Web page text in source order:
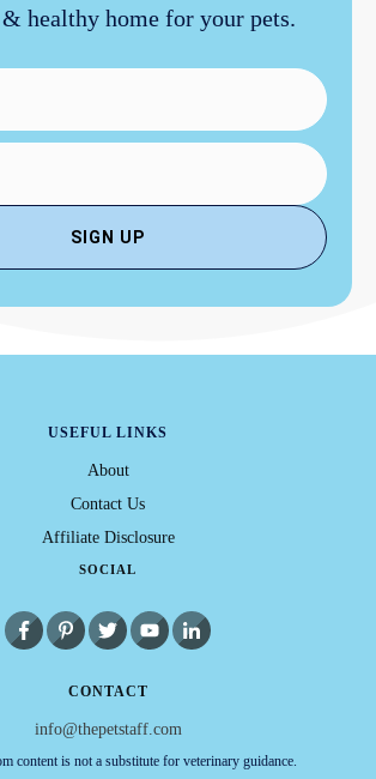
healthy home for your pets.
SIGN UP
USEFUL LINKS
About
Contact Us
Affiliate Disclosure
SOCIAL
CONTACT
info@thepetstaff.com
content is not a substitute for veterinary guidance.